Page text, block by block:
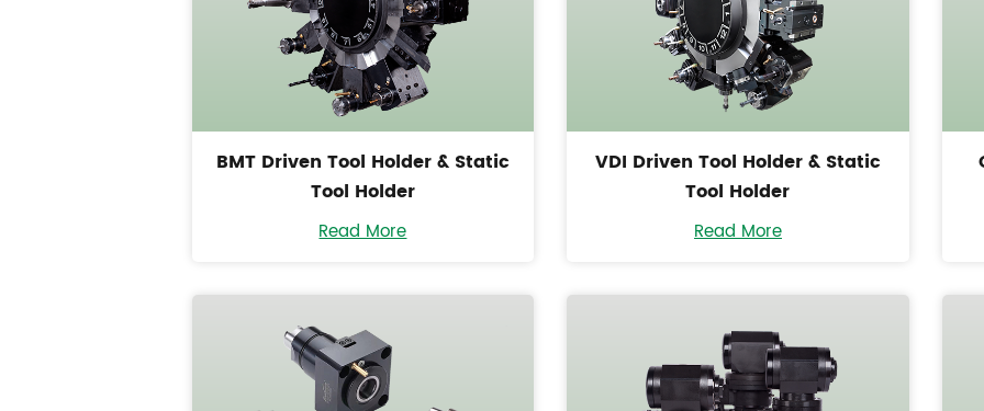
BMT Driven Tool Holder & Static
Tool Holder
Read More
VDI Driven Tool Holder & Static
Tool Holder
Read More